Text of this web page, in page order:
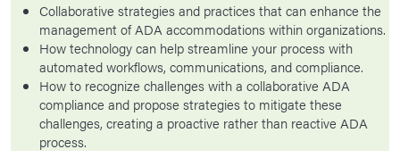
Collaborative strategies and practices that can enhance the
management of ADA accommodations within organizations.
How technology can help streamline your process with
automated workflows, communications, and compliance.
How to recognize challenges with a collaborative ADA
compliance and propose strategies to mitigate these
challenges, creating a proactive rather than reactive ADA
process.